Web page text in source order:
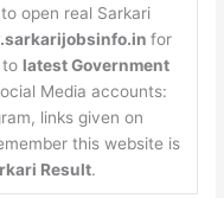
open real Sarkari
for
to latest Government
Media accounts:
links given on
this website is
Result.